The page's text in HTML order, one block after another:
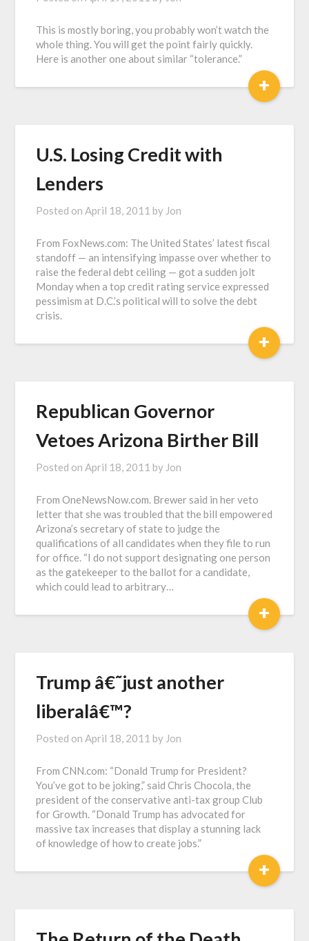
This is mostly boring, you probably won’t watch the
whole thing. You will get the point fairly quickly.
Here is another one about similar “tolerance.”
+
U.S. Losing Credit with
Lenders
Posted onApril 18, 2011 by Jon
From FoxNews.com: The United States’ latest fiscal
standoff — an intensifying impasse over whether to
raise the federal debt ceiling — got a sudden jolt
Monday when a top credit rating service expressed
pessimism at D.C.’s political will to solve the debt
crisis.
+
Republican Governor
Vetoes Arizona Birther Bill
Posted onApril 18, 2011 by Jon
From OneNewsNow.com. Brewer said in her veto
letter that she was troubled that the bill empowered
Arizona’s secretary of state to judge the
qualifications of all candidates when they file to run
for office. “I do not support designating one person
as the gatekeeper to the ballot for a candidate,
which could lead to arbitrary…
+
Trump â€˜just another
liberalâ€™?
Posted onApril 18, 2011 by Jon
From CNN.com: “Donald Trump for President?
You’ve got to be joking,” said Chris Chocola, the
president of the conservative anti-tax group Club
for Growth. “Donald Trump has advocated for
massive tax increases that display a stunning lack
of knowledge of how to create jobs.”
+